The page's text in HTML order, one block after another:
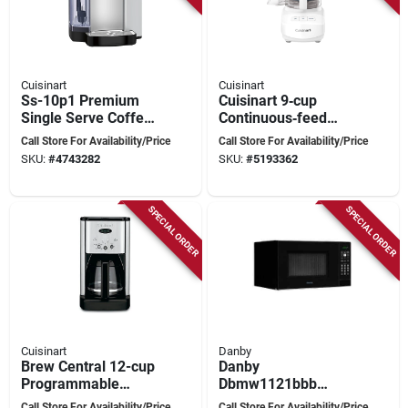
Cuisinart
Ss-10p1 Premium
Single Serve Coffee
Maker, 72 Oz
Capacity, 1200 W,
Call Store For Availability/Price
SKU: #4743282
Cuisinart
Cuisinart 9‑cup
Continuous‑feed
Food Processor –
350w White
Call Store For Availability/Price
SKU: #5193362
SPECIAL ORDER
Cuisinart
Brew Central 12-cup
Programmable
Coffeemaker Dcc-
SPECIAL ORDER
Danby
Danby
Dbmw1121bbb
Countertop